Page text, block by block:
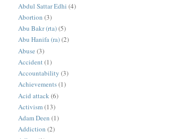
Abdul Sattar Edhi (4)
Abortion (3)
Abu Bakr (rta)(5)
Abu Hanifa (ra)(2)
Abuse (3)
Accident(1)
Accountability (3)
Achievements(1)
Acid attack (6)
Activism(13)
Adam Deen (1)
Addiction (2)